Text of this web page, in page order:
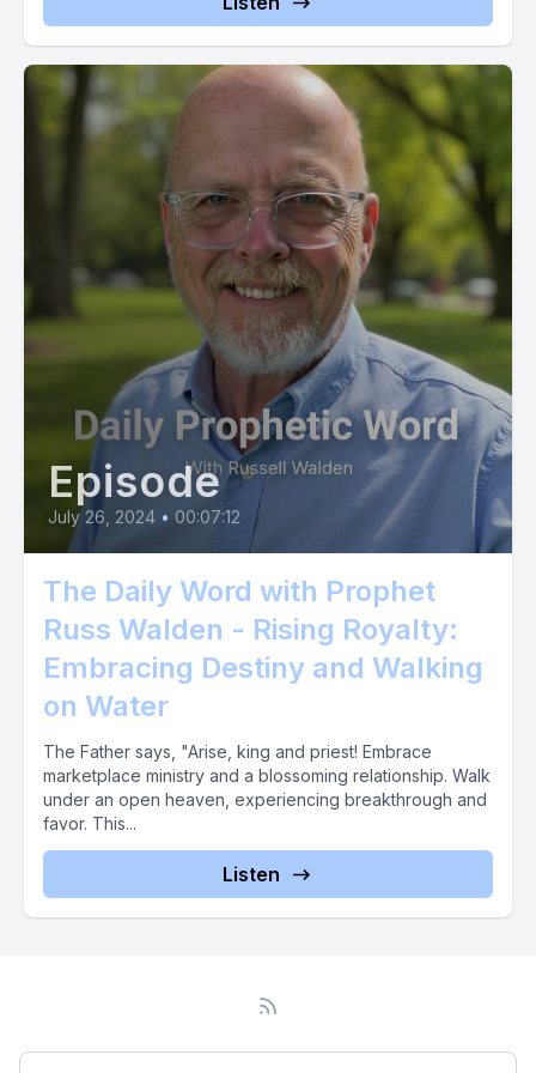
now or if you wish to give using Zel use
Episode
July 26, 2024 • 00:07:12
The Daily Word with Prophet
Russ Walden - Rising Royalty:
Embracing Destiny and Walking
on Water
The Father says, "Arise, king and priest! Embrace
marketplace ministry and a blossoming relationship. Walk
under an open heaven, experiencing breakthrough and
favor. This...
Listen